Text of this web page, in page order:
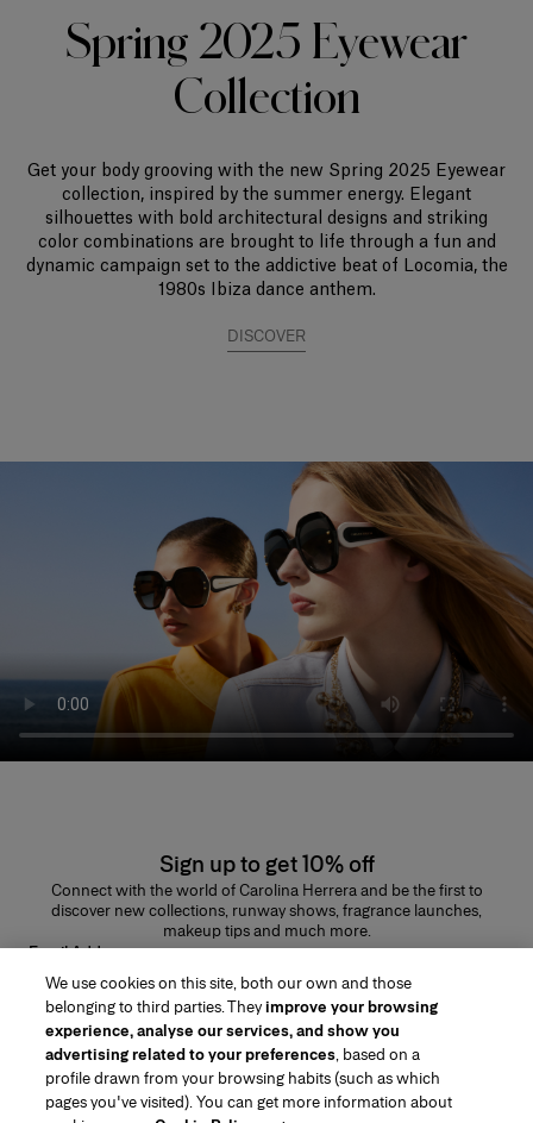
Spring 2025 Eyewear​
Collection
Get your body grooving with the new Spring 2025 Eyewear
collection, inspired by the summer energy. Elegant
silhouettes with bold architectural designs and striking
color combinations are brought to life through a fun and
dynamic campaign set to the addictive beat of Locomia, the
1980s Ibiza dance anthem.
DISCOVER
Sign up to get 10% off
Connect with the world of Carolina Herrera and be the first to
discover new collections, runway shows, fragrance launches,
makeup tips and much more.
Email Address
SUBMIT
We use cookies on this site, both our own and those
belonging to third parties. Theyimprove your browsing
experience, analyse our services, and show you
advertising related to your preferences, based on a
profile drawn from your browsing habits (such as which
pages you've visited). You can get more information about